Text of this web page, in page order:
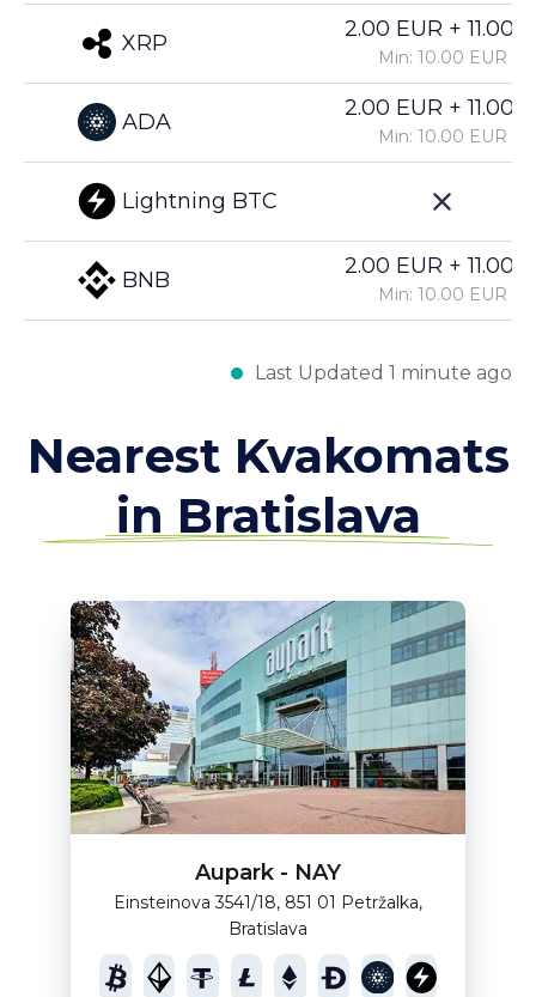
XRP
ADA
Lightning BTC
BNB
2.00 EUR +
Min: 10.00 EUR
2.00 EUR +
Min: 10.00 EUR
2.00 EUR +
Min: 10.00 EUR
Last Updated 1 minute ago
Nearest Kvakomats
in Bratislava
Aupark - NAY
Einsteinova 3541/18, 851 01 Petržalka,
Bratislava